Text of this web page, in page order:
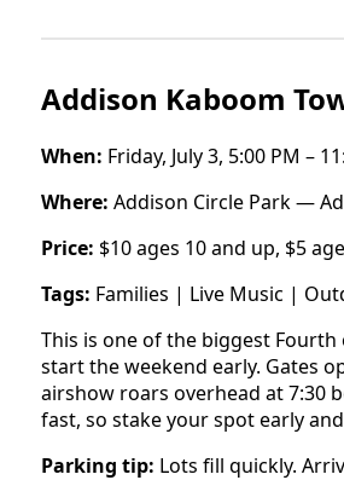
Addison Kaboom
When: Friday, July 3, 5:00 PM –
Where: Addison Circle Park —
Price: $10 ages 10 and up, $5
Tags: Families | Live Music |
This is one of the biggest
start the weekend early. Gates
airshow roars overhead at 7:30
fast, so stake your spot early
Parking tip: Lots fill quickly.